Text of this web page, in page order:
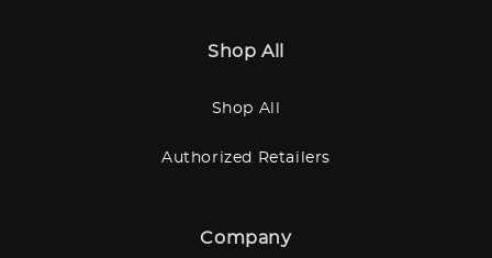
Shop All
Shop All
Authorized Retailers
Company